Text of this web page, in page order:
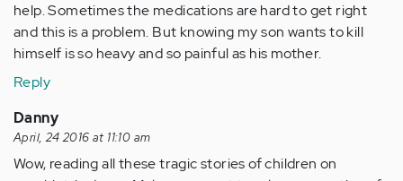
help. Sometimes the medications are hard to get right
and this is a problem. But knowing my son wants to kill
himself is so heavy and so painful as his mother.
Reply
Danny
April, 24 2016 at 11:10 am
Wow, reading all these tragic stories of children on